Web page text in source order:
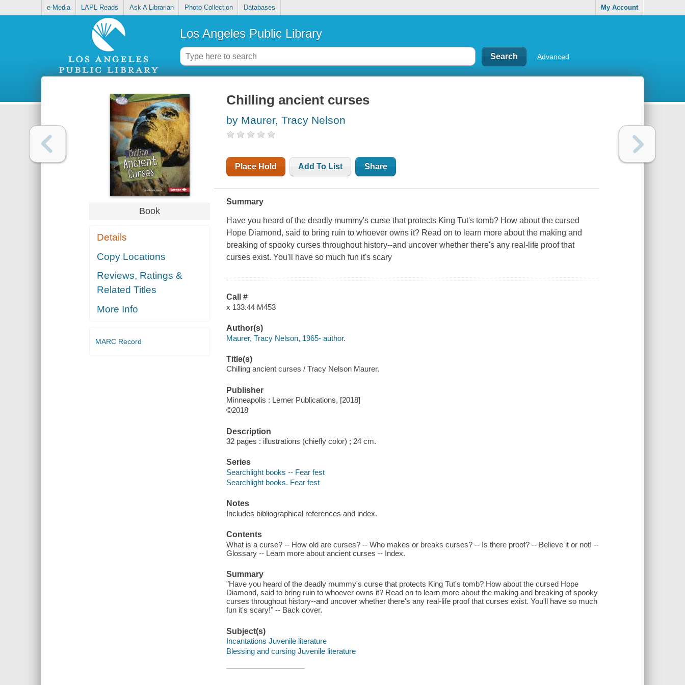
e-Media LAPL Reads Ask A Librarian Photo Collection Databases My Account
Los Angeles Public Library
Advanced
Book
Details
Copy Locations
Reviews, Ratings &
Related Titles
More Info
MARC Record
Chilling ancient curses
by Maurer, Tracy Nelson
Place Hold Add To List Share
Summary
Have you heard of the deadly mummy's curse that protects King Tut's tomb? How about the cursed
Hope Diamond, said to bring ruin to whoever owns it? Read on to learn more about the making and
breaking of spooky curses throughout history--and uncover whether there's any real-life proof that
curses exist. You'll have so much fun it's scary
Call #
x 133.44 M453
Author(s)
Maurer, Tracy Nelson, 1965- author.
Title(s)
Chilling ancient curses / Tracy Nelson Maurer.
Publisher
Minneapolis : Lerner Publications, [2018]
©2018
Description
32 pages : illustrations (chiefly color) ; 24 cm.
Series
Searchlight books -- Fear fest
Searchlight books. Fear fest
Notes
Includes bibliographical references and index.
Contents
What is a curse? -- How old are curses? -- Who makes or breaks curses? -- Is there proof? -- Believe it or not! --
Glossary -- Learn more about ancient curses -- Index.
Summary
"Have you heard of the deadly mummy's curse that protects King Tut's tomb? How about the cursed Hope
Diamond, said to bring ruin to whoever owns it? Read on to learn more about the making and breaking of spooky
curses throughout history--and uncover whether there's any real-life proof that curses exist. You'll have so much
fun it's scary!" -- Back cover.
Subject(s)
Incantations Juvenile literature
Blessing and cursing Juvenile literature